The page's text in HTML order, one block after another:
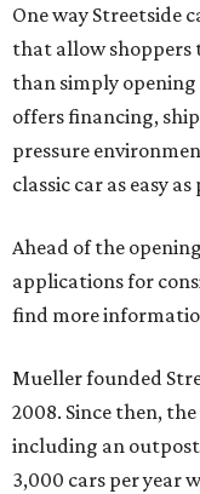
One way Streetside
that allow shoppers
than simply
offers financing,
pressure
classic car as easy as
Ahead of the
applications for
find more
Mueller founded
2008. Since then,
including an
3,000 cars per year